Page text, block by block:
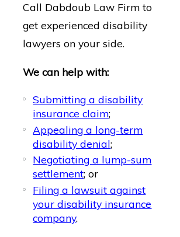
Call Dabdoub Law Firm to
get experienced disability
lawyers on your side.
We can help with:
Submitting a disability
insurance claim;
Appealing a long-term
disability denial;
Negotiating a lump-sum
settlement; or
Filing a lawsuit against
your disability insurance
company.